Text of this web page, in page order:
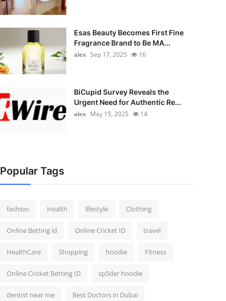
Esas Beauty Becomes First Fine
Fragrance Brand to Be MA...
alex Sep 17, 2025 16
BiCupid Survey Reveals the
Urgent Need for Authentic Re...
alex May 15, 2025 14
Popular Tags
fashion Health lifestyle Clothing
Online Betting id Online Cricket ID travel
HealthCare Shopping hoodie Fitness
Online Cricket Betting ID sp5der hoodie
dentist near me Best Doctors in Dubai